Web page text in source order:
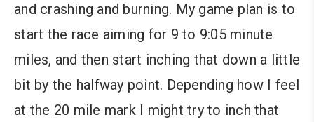
and crashing and burning. My game plan is to
start the race aiming for 9 to 9:05 minute
miles, and then start inching that down a little
bit by the halfway point. Depending how I feel
at the 20 mile mark I might try to inch that